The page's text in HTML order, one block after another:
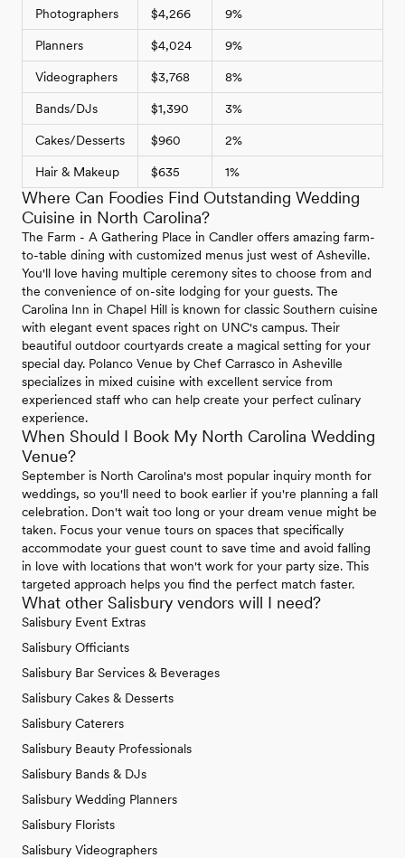
Photographers $4,266 9%
Planners $4,024 9%
Videographers $3,768 8%
Bands/DJs $1,390 3%
Cakes/Desserts $960 2%
Hair & Makeup $635 1%
Where Can Foodies Find Outstanding Wedding
Cuisine in North Carolina?
The Farm - A Gathering Place in Candler offers amazing farm-
to-table dining with customized menus just west of Asheville.
You'll love having multiple ceremony sites to choose from and
the convenience of on-site lodging for your guests. The
Carolina Inn in Chapel Hill is known for classic Southern cuisine
with elegant event spaces right on UNC's campus. Their
beautiful outdoor courtyards create a magical setting for your
special day. Polanco Venue by Chef Carrasco in Asheville
specializes in mixed cuisine with excellent service from
experienced staff who can help create your perfect culinary
experience.
When Should I Book My North Carolina Wedding
Venue?
September is North Carolina's most popular inquiry month for
weddings, so you'll need to book earlier if you're planning a fall
celebration. Don't wait too long or your dream venue might be
taken. Focus your venue tours on spaces that specifically
accommodate your guest count to save time and avoid falling
in love with locations that won't work for your party size. This
targeted approach helps you find the perfect match faster.
What other Salisbury vendors will I need?
Salisbury Event Extras
Salisbury Officiants
Salisbury Bar Services & Beverages
Salisbury Cakes & Desserts
Salisbury Caterers
Salisbury Beauty Professionals
Salisbury Bands & DJs
Salisbury Wedding Planners
Salisbury Florists
Salisbury Videographers